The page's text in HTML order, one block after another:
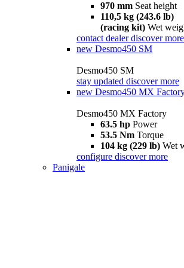
970 mm Seat height
110,5 kg (243.6 lb)
(racing kit) Wet
contact dealer discover more
new Desmo450 SM
Desmo450 SM
stay updated discover more
new Desmo450 MX
Desmo450 MX Factory
63.5 hp Power
53.5 Nm Torque
104 kg (229 lb) Wet
configure discover more
Panigale